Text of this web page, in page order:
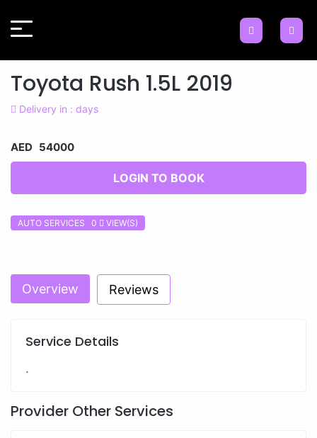
Toyota Rush 1.5L 2019
Delivery in : days
AED 54000
LOGIN TO BOOK
AUTO SERVICES 0 VIEW(S)
Overview Reviews
Service Details
.
Provider Other Services